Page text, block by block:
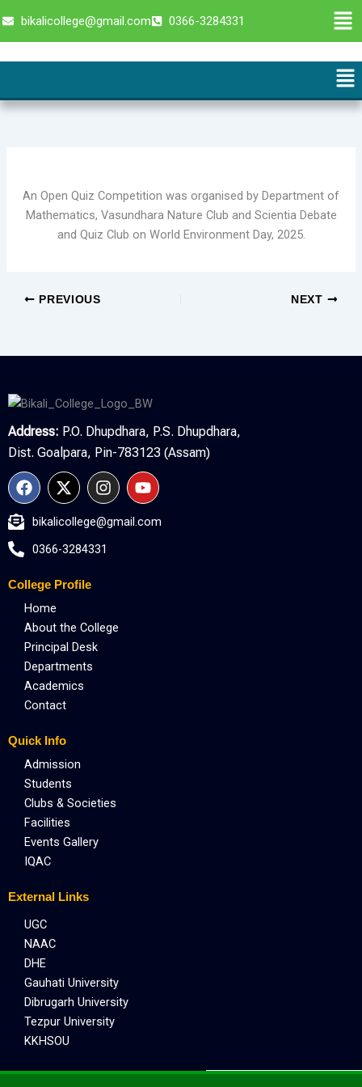
to
bikalicollege@gmail.com 0366-3284331
An Open Quiz Competition was organised by Department of
Mathematics, Vasundhara Nature Club and Scientia Debate
and Quiz Club on World Environment Day, 2025.
PREVIOUS NEXT
Address: P.O. Dhupdhara, P.S. Dhupdhara,
Dist. Goalpara, Pin-783123 (Assam)
F
a
e
o
o
k
X
-
w
i
t
e
I
n
t
a
g
Y
o
t
bikalicollege@gmail.com
0366-3284331
College Profile
Home
About the College
Principal Desk
Departments
Academics
Contact
Quick Info
Admission
Students
Clubs & Societies
Facilities
Events Gallery
IQAC
External Links
UGC
NAAC
DHE
Gauhati University
Dibrugarh University
Tezpur University
KKHSOU